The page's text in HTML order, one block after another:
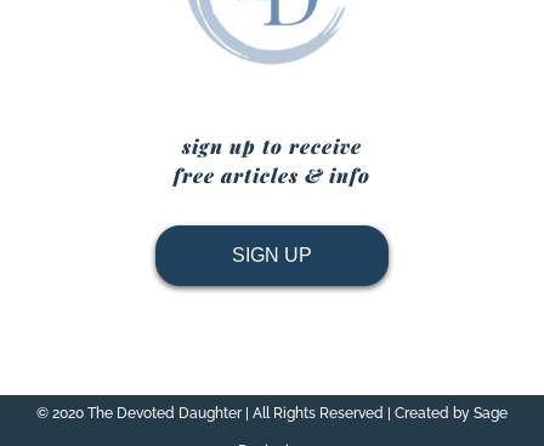
sign up to receive
free articles & info
SIGN UP
© 2020 The Devoted Daughter | All Rights Reserved | Created by Sage